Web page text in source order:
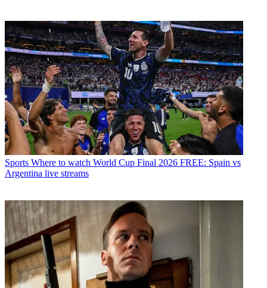
Sports Where to watch World Cup Final 2026 FREE: Spain vs
Argentina live streams